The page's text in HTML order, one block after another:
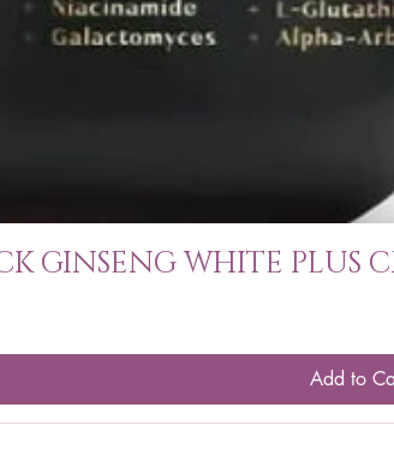
GINSENG WHITE PLUS
Add to